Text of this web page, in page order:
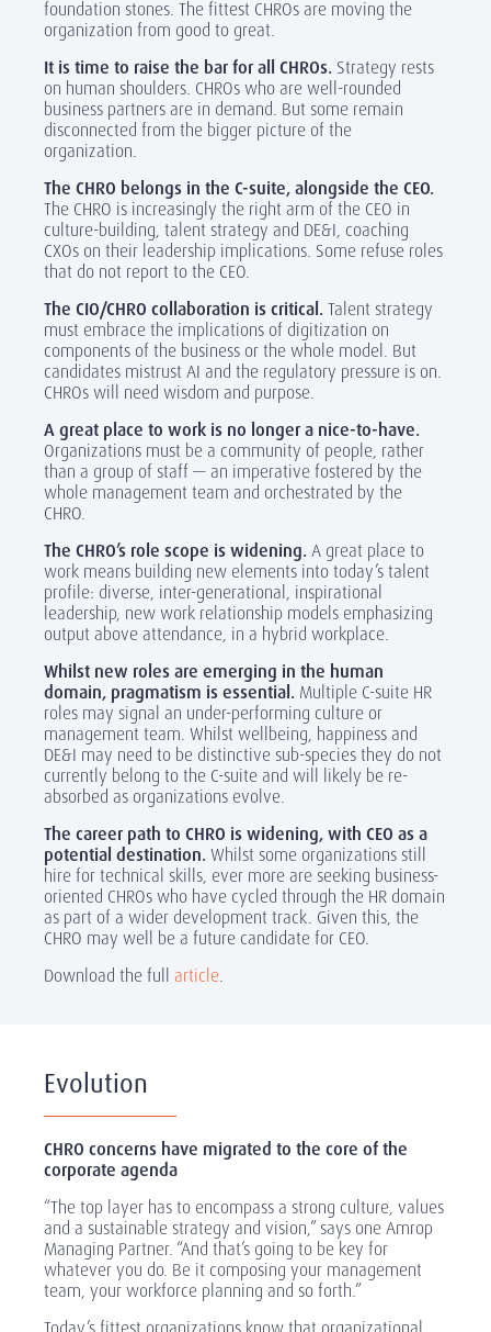
foundation stones. The fittest CHROs are moving the
organization from good to great.
It is time to raise the bar for all CHROs. Strategy rests
on human shoulders. CHROs who are well-rounded
business partners are in demand. But some remain
disconnected from the bigger picture of the
organization.
The CHRO belongs in the C-suite, alongside the CEO.
The CHRO is increasingly the right arm of the CEO in
culture-building, talent strategy and DE&I, coaching
CXOs on their leadership implications. Some refuse roles
that do not report to the CEO.
The CIO/CHRO collaboration is critical. Talent strategy
must embrace the implications of digitization on
components of the business or the whole model. But
candidates mistrust AI and the regulatory pressure is on.
CHROs will need wisdom and purpose.
A great place to work is no longer a nice-to-have.
Organizations must be a community of people, rather
than a group of staff — an imperative fostered by the
whole management team and orchestrated by the
CHRO.
The CHRO’s role scope is widening. A great place to
work means building new elements into today’s talent
profile: diverse, inter-generational, inspirational
leadership, new work relationship models emphasizing
output above attendance, in a hybrid workplace.
Whilst new roles are emerging in the human
domain, pragmatism is essential. Multiple C-suite HR
roles may signal an under-performing culture or
management team. Whilst wellbeing, happiness and
DE&I may need to be distinctive sub-species they do not
currently belong to the C-suite and will likely be re-
absorbed as organizations evolve.
The career path to CHRO is widening, with CEO as a
potential destination. Whilst some organizations still
hire for technical skills, ever more are seeking business-
oriented CHROs who have cycled through the HR domain
as part of a wider development track. Given this, the
CHRO may well be a future candidate for CEO.
Download the full article.
Evolution
CHRO concerns have migrated to the core of the
corporate agenda
“The top layer has to encompass a strong culture, values
and a sustainable strategy and vision,” says one Amrop
Managing Partner. “And that’s going to be key for
whatever you do. Be it composing your management
team, your workforce planning and so forth.”